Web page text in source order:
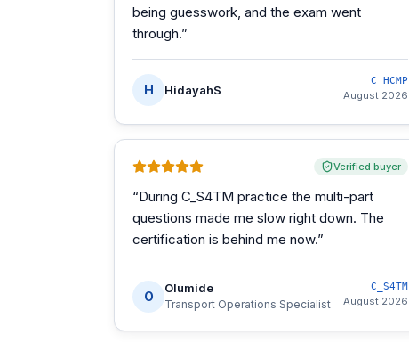
being guesswork, and the exam went
through.”
H HidayahS
C_HCMP
August 2026
Verified buyer
“During C_S4TM practice the multi-part
questions made me slow right down. The
certification is behind me now.”
O
Olumide
Transport Operations Specialist
C_S4TM
August 2026